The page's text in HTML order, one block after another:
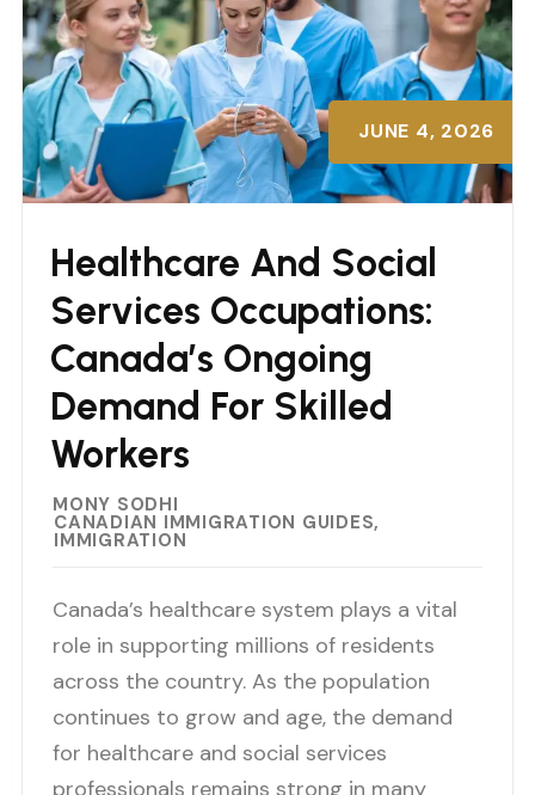
Healthcare And Social
Services Occupations:
Canada’s Ongoing
Demand For Skilled
Workers
MONY SODHI
CANADIAN IMMIGRATION GUIDES
IMMIGRATION
JUNE 4, 2026
Canada’s healthcare system plays a vital
role in supporting millions of residents
across the country. As the population
continues to grow and age, the demand
for healthcare and social services
professionals remains strong in many